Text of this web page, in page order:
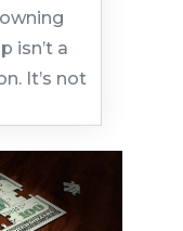
isn’t a
It’s not